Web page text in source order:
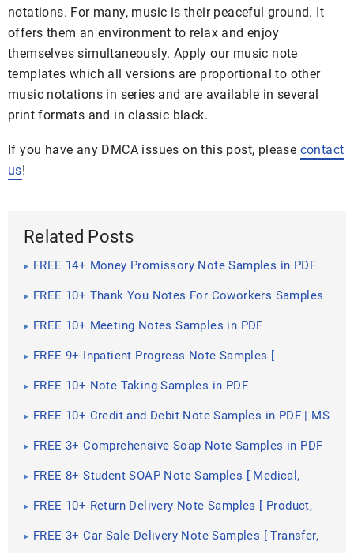
notations. For many, music is their peaceful ground. It
offers them an environment to relax and enjoy
themselves simultaneously. Apply our music note
templates which all versions are proportional to other
music notations in series and are available in several
print formats and in classic black.
If you have any DMCA issues on this post, please contact
us!
Related Posts
FREE 14+ Money Promissory Note Samples in PDF
FREE 10+ Thank You Notes For Coworkers Samples
FREE 10+ Meeting Notes Samples in PDF
FREE 9+ Inpatient Progress Note Samples [
FREE 10+ Note Taking Samples in PDF
FREE 10+ Credit and Debit Note Samples in PDF | MS
FREE 3+ Comprehensive Soap Note Samples in PDF
FREE 8+ Student SOAP Note Samples [ Medical,
FREE 10+ Return Delivery Note Samples [ Product,
FREE 3+ Car Sale Delivery Note Samples [ Transfer,